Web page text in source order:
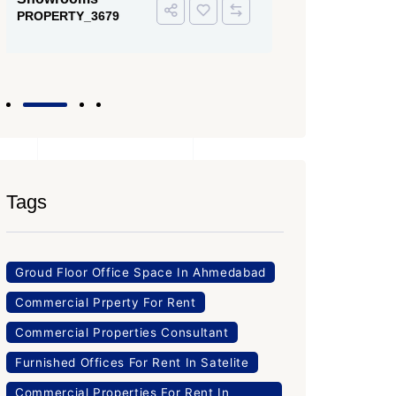
Office Space
Tags
Groud Floor Office Space In Ahmedabad
Commercial Prperty For Rent
Commercial Properties Consultant
Furnished Offices For Rent In Satelite
Commercial Properties For Rent In